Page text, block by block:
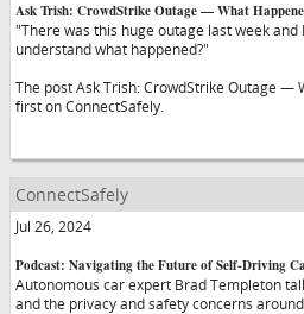
Ask Trish: CrowdStrike Outage — What
"There was this huge outage last week
understand what happened?"
The post Ask Trish: CrowdStrike Outage —
first on ConnectSafely.
ConnectSafely
Jul 26, 2024
Podcast: Navigating the Future of Self-Driving
Autonomous car expert Brad Templeton
and the privacy and safety concerns